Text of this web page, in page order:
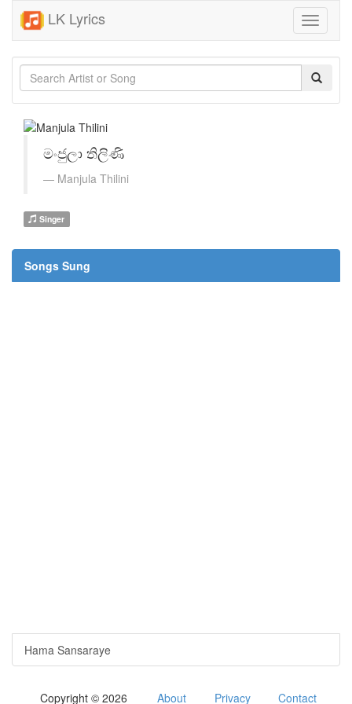
LK Lyrics
Toggle
මංජුලා තිලිණි
Manjula Thilini
Singer
Songs Sung
Hama Sansaraye
Copyright © 2026 About Privacy Contact